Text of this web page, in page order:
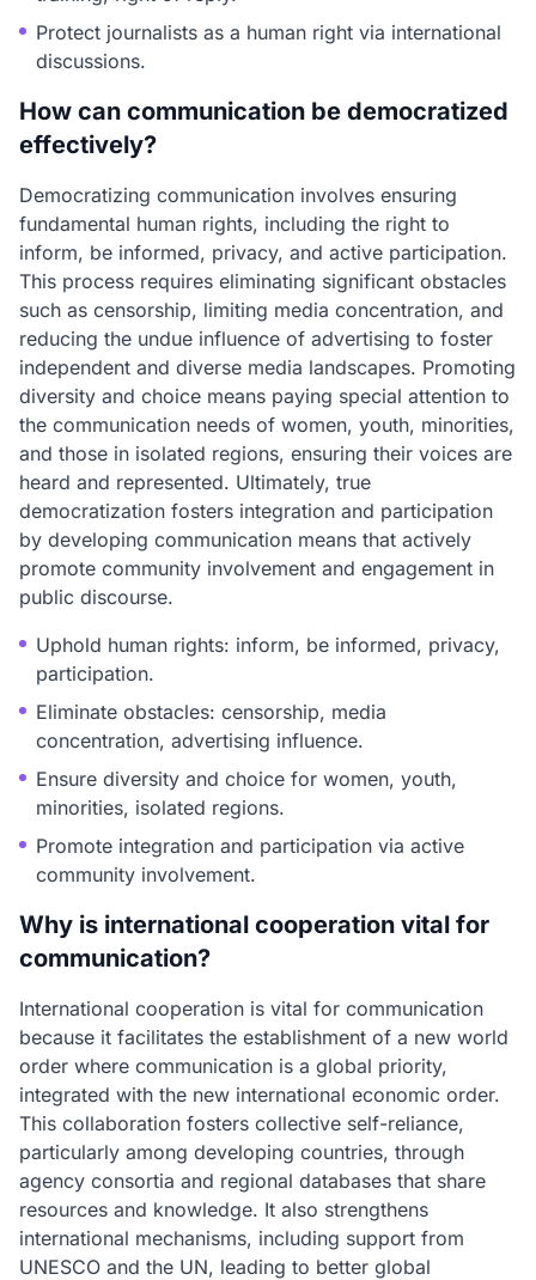
Protect journalists as a human right via international
discussions.
How can communication be democratized
effectively?
Democratizing communication involves ensuring
fundamental human rights, including the right to
inform, be informed, privacy, and active participation.
This process requires eliminating significant obstacles
such as censorship, limiting media concentration, and
reducing the undue influence of advertising to foster
independent and diverse media landscapes. Promoting
diversity and choice means paying special attention to
the communication needs of women, youth, minorities,
and those in isolated regions, ensuring their voices are
heard and represented. Ultimately, true
democratization fosters integration and participation
by developing communication means that actively
promote community involvement and engagement in
public discourse.
Uphold human rights: inform, be informed, privacy,
participation.
Eliminate obstacles: censorship, media
concentration, advertising influence.
Ensure diversity and choice for women, youth,
minorities, isolated regions.
Promote integration and participation via active
community involvement.
Why is international cooperation vital for
communication?
International cooperation is vital for communication
because it facilitates the establishment of a new world
order where communication is a global priority,
integrated with the new international economic order.
This collaboration fosters collective self-reliance,
particularly among developing countries, through
agency consortia and regional databases that share
resources and knowledge. It also strengthens
international mechanisms, including support from
UNESCO and the UN, leading to better global